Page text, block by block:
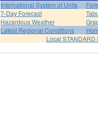
International System of Units
7-Day Forecast
Hazardous Weather
Latest Regional Conditions
Local STANDARD